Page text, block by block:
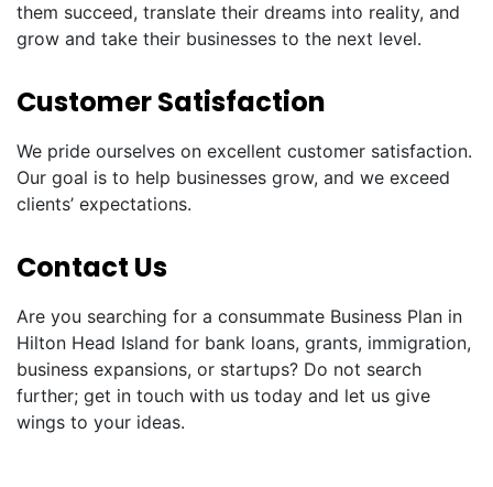
them succeed, translate their dreams into reality, and
grow and take their businesses to the next level.
Customer Satisfaction
We pride ourselves on excellent customer satisfaction.
Our goal is to help businesses grow, and we exceed
clients’ expectations.
Contact Us
Are you searching for a consummate Business Plan in
Hilton Head Island for bank loans, grants, immigration,
business expansions, or startups? Do not search
further; get in touch with us today and let us give
wings to your ideas.